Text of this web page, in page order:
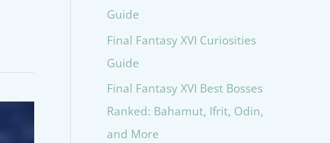
Guide
Final Fantasy XVI Curiosities
Guide
Final Fantasy XVI Best Bosses
Ranked: Bahamut, Ifrit, Odin,
and More